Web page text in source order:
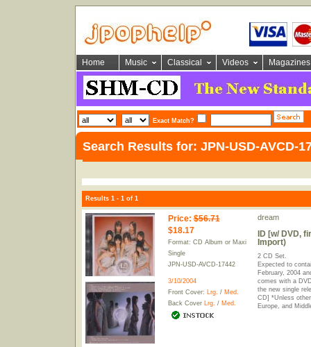
Home Music Classical Videos Magazines
Exact Match?
Search Results for: JPN-USD-AVCD-
Results 1 - 1 of 1
Price: $56.71
$18.17
Format: CD Album or Maxi
Single
JPN-USD-AVCD-17442
3/10/2004
Front Cover: Lrg. / Med.
Back Cover Lrg. / Med.
dream
ID [w/ DVD,
Import)
2 CD Set.
Expected to
February, 2004
comes with a
the new single
CD] *Unless
Europe, and